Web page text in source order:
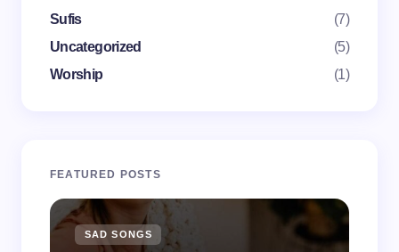
Sufis
(7)
Uncategorized
(5)
Worship
(1)
FEATURED POSTS
SAD SONGS